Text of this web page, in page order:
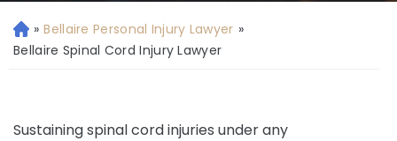
H
o
» Bellaire Personal Injury Lawyer »
Bellaire Spinal Cord Injury Lawyer
Sustaining spinal cord injuries under any